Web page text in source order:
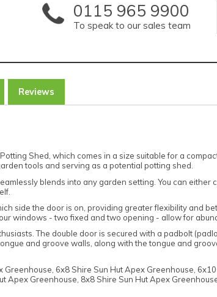
0115 965 9900
To speak to our sales team
Reviews
Shed, which comes in a size suitable for a
tools and serving as a potential potting shed.
blends into any garden setting. You can
side the door is on, providing greater flexibility and
windows - two fixed and two opening - allow for
The double door is secured with a padbolt
and groove walls, along with the tongue and
6x8 Shire Sun Hut Apex Greenhouse,
Apex Greenhouse, 8x8 Shire Sun Hut Apex